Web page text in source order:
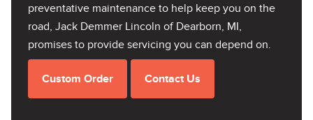
preventative maintenance to help keep you on the
road, Jack Demmer Lincoln of Dearborn, MI,
promises to provide servicing you can depend on.
Custom Order Contact Us